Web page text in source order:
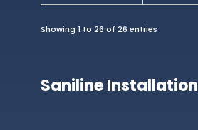
Showing 1 to 26 of 26 entries
Saniline Installation